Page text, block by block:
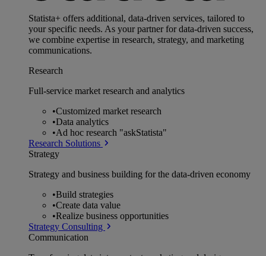
Statista+ offers additional, data-driven services, tailored to
your specific needs. As your partner for data-driven success,
we combine expertise in research, strategy, and marketing
communications.
Research
Full-service market research and analytics
•Customized market research
•Data analytics
•Ad hoc research "askStatista"
Research Solutions
Strategy
Strategy and business building for the data-driven economy
•Build strategies
•Create data value
•Realize business opportunities
Strategy Consulting
Communication